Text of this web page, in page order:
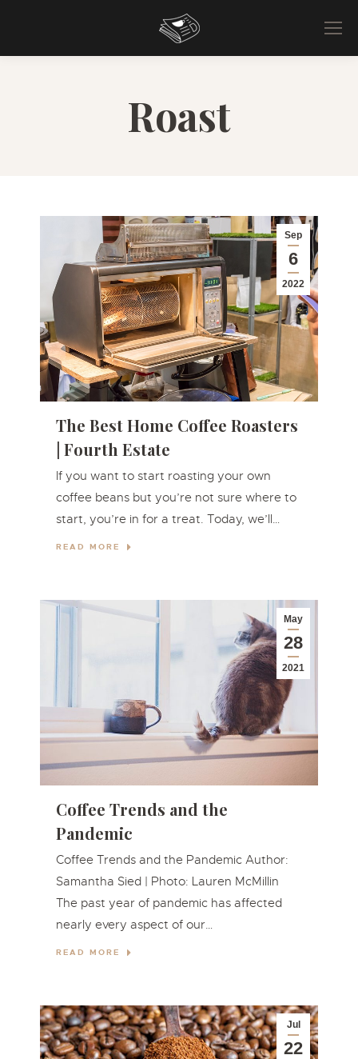
Roast
Sep
6
2022
The Best Home Coffee Roasters
| Fourth Estate
If you want to start roasting your own
coffee beans but you’re not sure where to
start, you’re in for a treat. Today, we’ll…
READ MORE
May
28
2021
Coffee Trends and the
Pandemic
Coffee Trends and the Pandemic Author:
Samantha Sied | Photo: Lauren McMillin
The past year of pandemic has affected
nearly every aspect of our…
READ MORE
Jul
22